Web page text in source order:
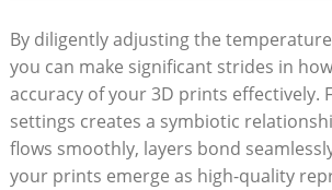
By diligently adjusting the
you‍ can make significant strides in⁣
accuracy⁤ of your 3D prints⁢ effectively.
settings creates a symbiotic
flows smoothly, ‍layers bond
your prints‍ emerge as high-quality